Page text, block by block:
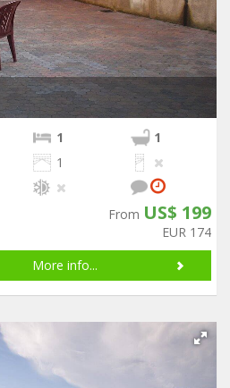
1
1
1
From US$ 199
EUR 174
More info...